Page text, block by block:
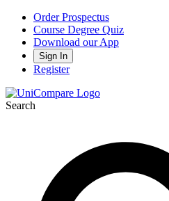
Order Prospectus
Course Degree Quiz
Download our App
Sign In
Register
Search